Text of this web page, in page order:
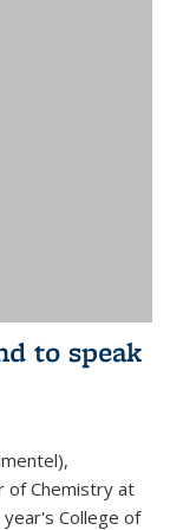
to speak
of Chemistry at
College of